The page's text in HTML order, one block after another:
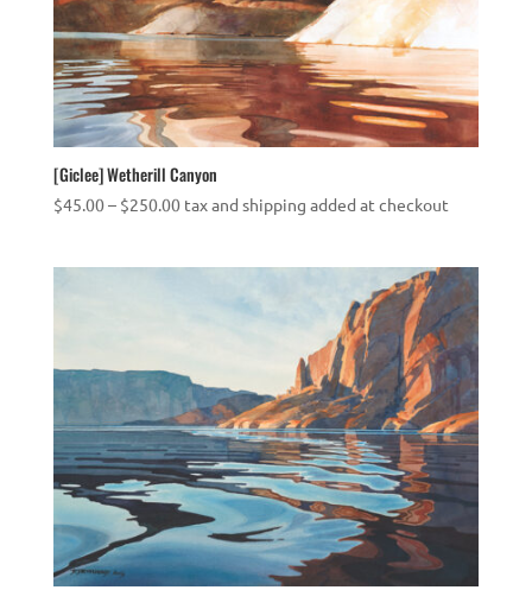
[Giclee] Wetherill Canyon
$45.00– $250.00Price
$250.00
tax and shipping added at checkout